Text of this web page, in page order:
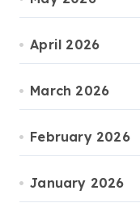
April 2026
March 2026
February 2026
January 2026